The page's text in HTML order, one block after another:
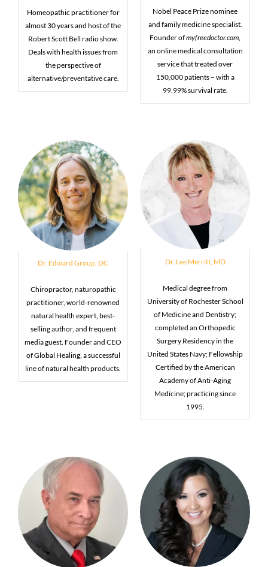
Homeopathic practitioner for
almost 30 years and host of the
Robert Scott Bell radio show.
Deals with health issues from
the perspective of
alternative/preventative care.
Nobel Peace Prize nominee
and family medicine specialist.
Founder ofmyfreedoctor.com,
an online medical consultation
service that treated over
150,000 patients – with a
99.99% survival rate.
Dr. Edward Group, DC
Chiropractor, naturopathic
practitioner, world-renowned
natural health expert, best-
selling author, and frequent
media guest. Founder and CEO
of Global Healing, a successful
line of natural health products.
Dr. Lee Merritt, MD
Medical degree from
University of Rochester School
of Medicine and Dentistry;
completed an Orthopedic
Surgery Residency in the
United States Navy; Fellowship
Certified by the American
Academy of Anti-Aging
Medicine; practicing since
1995.